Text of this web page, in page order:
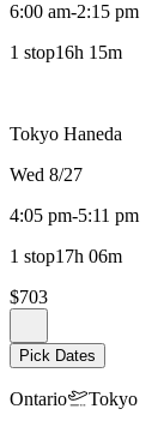
6:00 am-2:15 pm
1 stop16h 15m
Tokyo Haneda
Wed 8/27
4:05 pm-5:11 pm
1 stop17h 06m
$703
Pick Dates
Ontario Tokyo